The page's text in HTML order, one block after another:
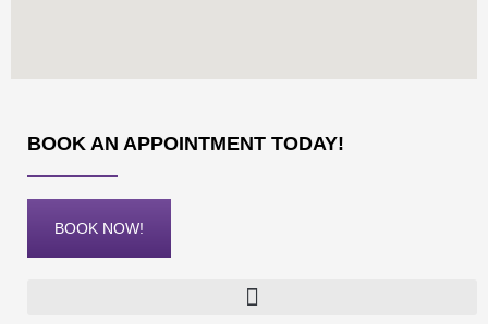
BOOK AN APPOINTMENT TODAY!
BOOK NOW!